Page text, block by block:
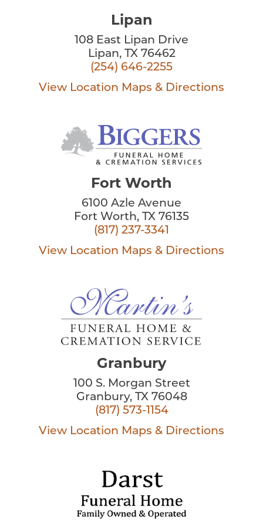
Lipan
108 East Lipan Drive
Lipan, TX 76462
(254) 646-2255
View Location Maps & Directions
Fort Worth
6100 Azle Avenue
Fort Worth, TX 76135
(817) 237-3341
View Location Maps & Directions
Granbury
100 S. Morgan Street
Granbury, TX 76048
(817) 573-1154
View Location Maps & Directions